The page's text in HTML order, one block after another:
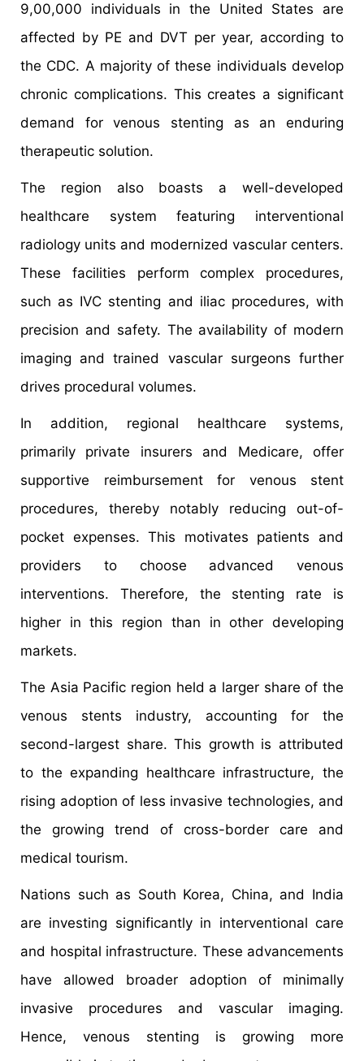
9,00,000 individuals in the United States are
affected by PE and DVT per year, according to
the CDC. A majority of these individuals develop
chronic complications. This creates a significant
demand for venous stenting as an enduring
therapeutic solution.
The region also boasts a well-developed
healthcare system featuring interventional
radiology units and modernized vascular centers.
These facilities perform complex procedures,
such as IVC stenting and iliac procedures, with
precision and safety. The availability of modern
imaging and trained vascular surgeons further
drives procedural volumes.
In addition, regional healthcare systems,
primarily private insurers and Medicare, offer
supportive reimbursement for venous stent
procedures, thereby notably reducing out-of-
pocket expenses. This motivates patients and
providers to choose advanced venous
interventions. Therefore, the stenting rate is
higher in this region than in other developing
markets.
The Asia Pacific region held a larger share of the
venous stents industry, accounting for the
second-largest share. This growth is attributed
to the expanding healthcare infrastructure, the
rising adoption of less invasive technologies, and
the growing trend of cross-border care and
medical tourism.
Nations such as South Korea, China, and India
are investing significantly in interventional care
and hospital infrastructure. These advancements
have allowed broader adoption of minimally
invasive procedures and vascular imaging.
Hence, venous stenting is growing more